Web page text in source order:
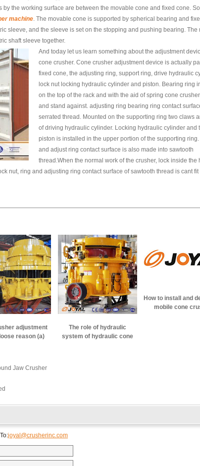
by the working surface are between the movable cone and fixed cone.
machine. The movable cone is supported by spherical bearing and
sleeve, and the sleeve is set on the stopping and pushing bearing. The
shaft sleeve together.
And today let us learn something about the adjustment
cone crusher. Cone crusher adjustment device is actually
fixed cone, the adjusting ring, support ring, drive hydraulic
lock nut locking hydraulic cylinder and piston. Bearing ring
on the top of the rack and with the aid of spring cone
and stand against. adjusting ring bearing ring contact
serrated thread. Mounted on the supporting ring two claws
of driving hydraulic cylinder. Locking hydraulic cylinder and
piston is installed in the upper portion of the supporting
and adjust ring contact surface is also made into sawtooth
thread.When the normal work of the crusher, lock inside the
nut, ring and adjusting ring contact surface of sawtooth thread is cant fit
adjustment
reason (a)
The role of hydraulic
system of hydraulic cone
How to install and
mobile cone
Jaw Crusher